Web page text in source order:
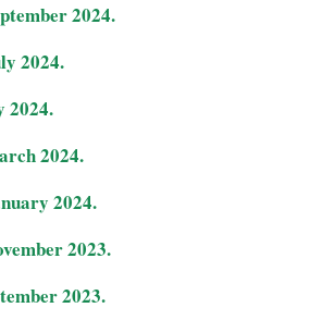
2024.
2024.
2024.
2024.
2024.
2023.
2023.